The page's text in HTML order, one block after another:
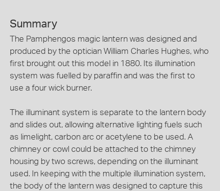
Summary
The Pamphengos magic lantern was designed and
produced by the optician William Charles Hughes, who
first brought out this model in 1880. Its illumination
system was fuelled by paraffin and was the first to
use a four wick burner.
The illuminant system is separate to the lantern body
and slides out, allowing alternative lighting fuels such
as limelight, carbon arc or acetylene to be used. A
chimney or cowl could be attached to the chimney
housing by two screws, depending on the illuminant
used. In keeping with the multiple illumination system,
the body of the lantern was designed to capture this